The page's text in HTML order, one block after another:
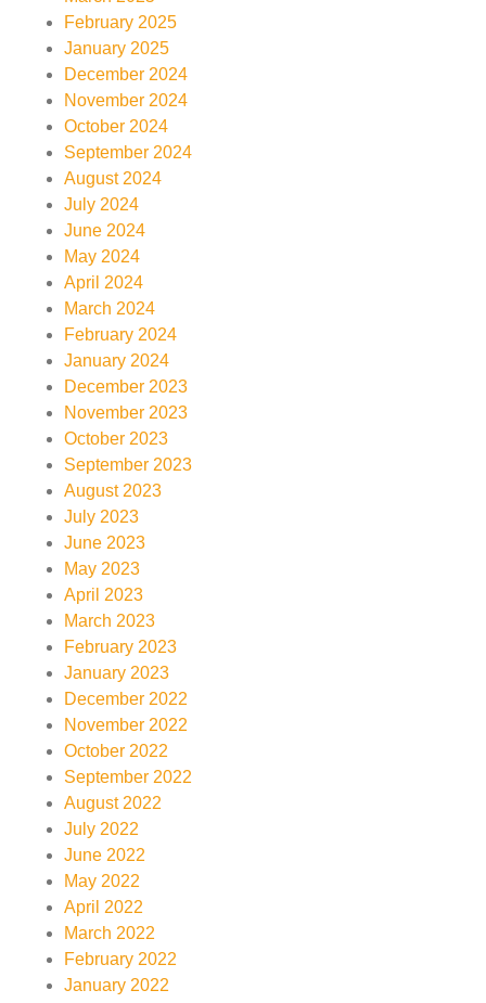
February 2025
January 2025
December 2024
November 2024
October 2024
September 2024
August 2024
July 2024
June 2024
May 2024
April 2024
March 2024
February 2024
January 2024
December 2023
November 2023
October 2023
September 2023
August 2023
July 2023
June 2023
May 2023
April 2023
March 2023
February 2023
January 2023
December 2022
November 2022
October 2022
September 2022
August 2022
July 2022
June 2022
May 2022
April 2022
March 2022
February 2022
January 2022